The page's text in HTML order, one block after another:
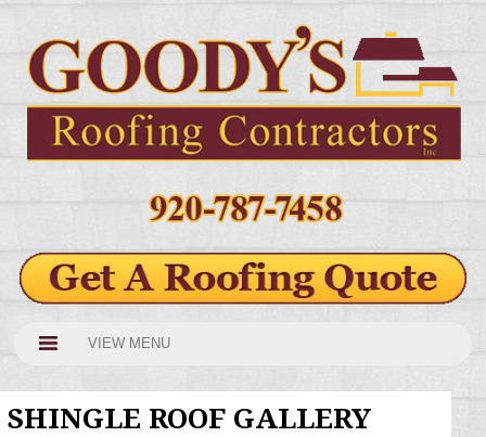
VIEW MENU
SHINGLE ROOF GALLERY